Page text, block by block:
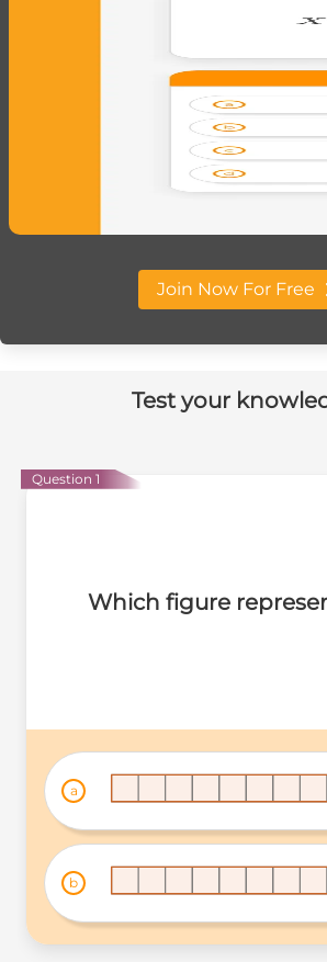
Join Now For Free
Test your
Question 1
Which figure
a
b